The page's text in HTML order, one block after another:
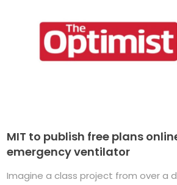
MIT to publish free plans
emergency ventilator
Imagine a class project from over a